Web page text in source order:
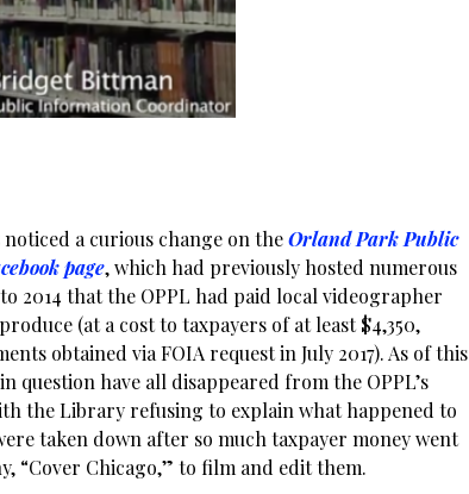
noticed a curious change on theOrland Park Public
page, which had previously hosted numerous
2014 that the OPPL had paid local videographer
(at a cost to taxpayers of at least $4,350,
obtained via FOIA request in July 2017). As of this
question have all disappeared from the OPPL’s
the Library refusing to explain what happened to
taken down after so much taxpayer money went
“Cover Chicago,” to film and edit them.